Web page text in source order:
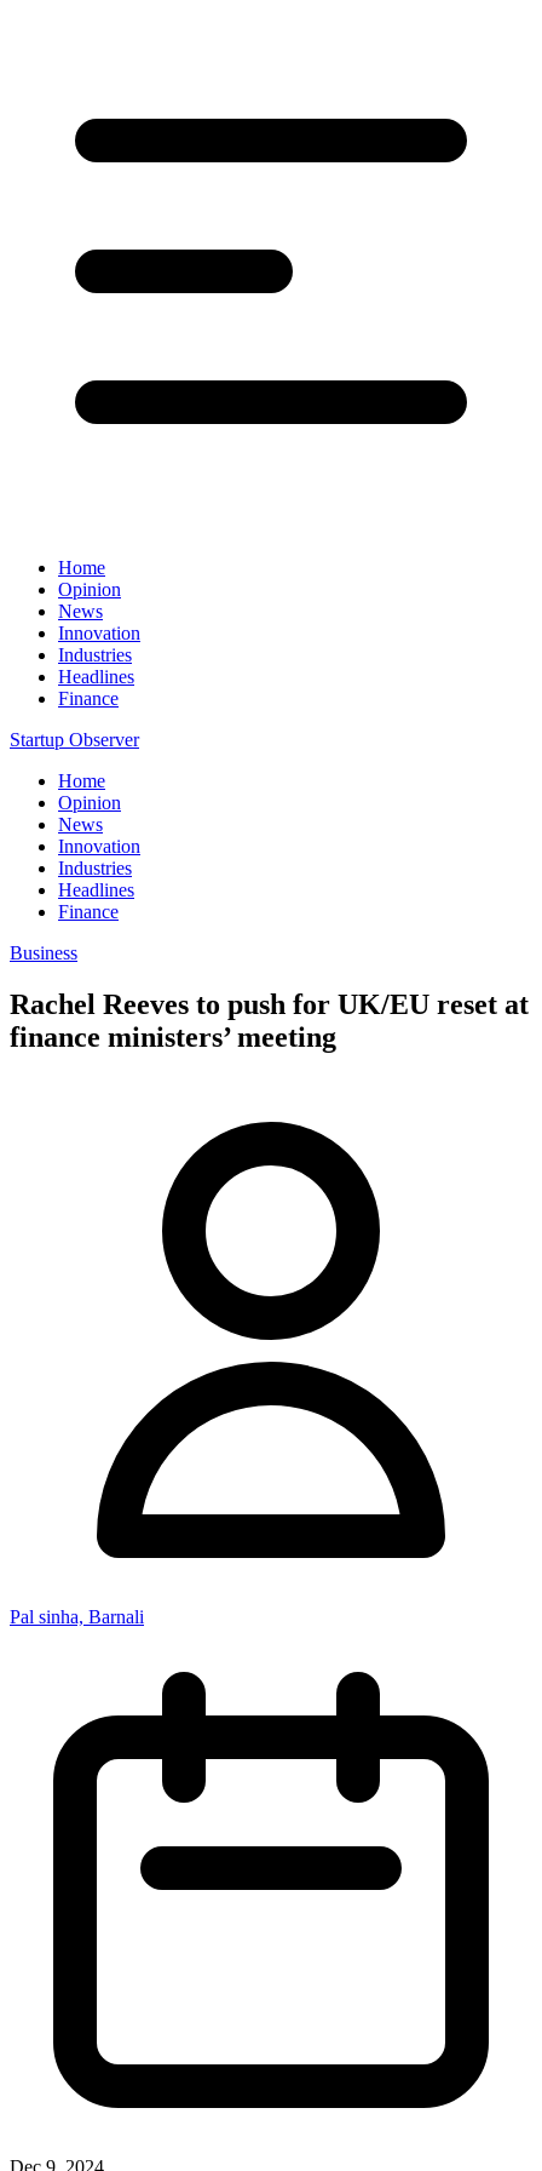
Home
Opinion
News
Innovation
Industries
Headlines
Finance
Startup Observer
Home
Opinion
News
Innovation
Industries
Headlines
Finance
Business
Rachel Reeves to push for UK/EU reset at
finance ministers’ meeting
Pal sinha, Barnali
Dec 9, 2024